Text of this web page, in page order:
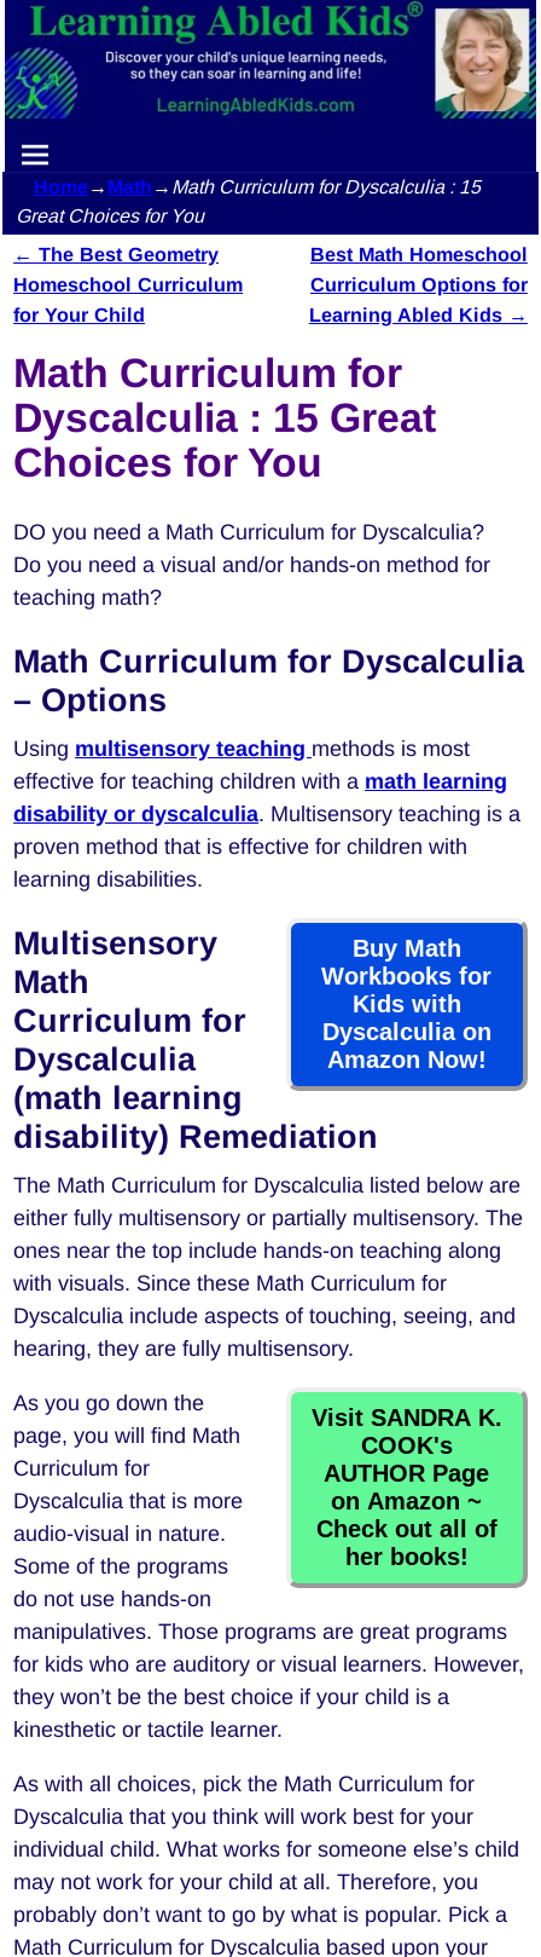
Home→ Math → Math Curriculum for Dyscalculia : 15
Great Choices for You
Post navigation
← The Best Geometry
Homeschool Curriculum
for Your Child
Best Math Homeschool
Curriculum Options for
Learning Abled Kids →
Math Curriculum for
Dyscalculia : 15 Great
Choices for You
DO you need a Math Curriculum for Dyscalculia?
Do you need a visual and/or hands-on method for
teaching math?
Math Curriculum for Dyscalculia
– Options
Using multisensory teaching methods is most
effective for teaching children with a math learning
disability or dyscalculia. Multisensory teaching is a
proven method that is effective for children with
learning disabilities.
Buy Math
Workbooks for
Kids with
Dyscalculia on
Amazon Now!
Multisensory
Math
Curriculum for
Dyscalculia
(math learning
disability) Remediation
The Math Curriculum for Dyscalculia listed below are
either fully multisensory or partially multisensory. The
ones near the top include hands-on teaching along
with visuals. Since these Math Curriculum for
Dyscalculia include aspects of touching, seeing, and
hearing, they are fully multisensory.
Visit SANDRA K.
COOK's
AUTHOR Page
on Amazon ~
Check out all of
her books!
As you go down the
page, you will find Math
Curriculum for
Dyscalculia that is more
audio-visual in nature.
Some of the programs
do not use hands-on
manipulatives. Those programs are great programs
for kids who are auditory or visual learners. However,
they won’t be the best choice if your child is a
kinesthetic or tactile learner.
As with all choices, pick the Math Curriculum for
Dyscalculia that you think will work best for your
individual child. What works for someone else’s child
may not work for your child at all. Therefore, you
probably don’t want to go by what is popular. Pick a
Math Curriculum for Dyscalculia based upon your